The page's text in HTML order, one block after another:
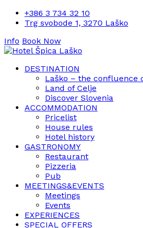
+386 3 734 32 10
Trg svobode 1, 3270 Laško
Info Book Now
DESTINATION
Laško – the confluence
Land of Celje
Discover Slovenia
ACCOMMODATION
Pricelist
House rules
Hotel history
GASTRONOMY
Restaurant
Pizzeria
Pub
MEETINGS&EVENTS
Meetings
Events
EXPERIENCES
SPECIAL OFFERS